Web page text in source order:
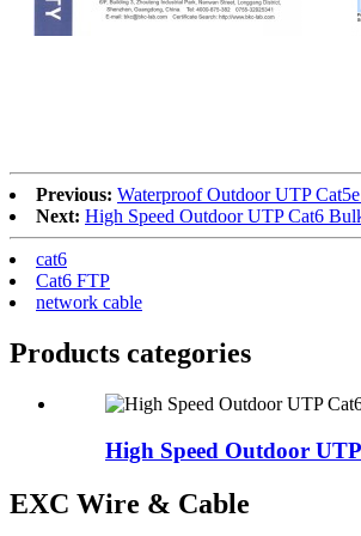
Previous: Waterproof Outdoor UTP
Next: High Speed Outdoor UTP Cat6
cat6
Cat6 FTP
network cable
Products categories
High Speed Outdoor
EXC Wire & Cable